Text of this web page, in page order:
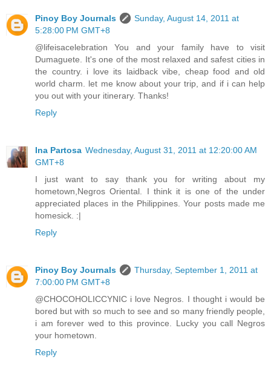
Pinoy Boy Journals
Sunday, August 14, 2011 at
5:28:00 PM GMT+8
@lifeisacelebration You and your family have to visit
Dumaguete. It's one of the most relaxed and safest cities in
the country. i love its laidback vibe, cheap food and old
world charm. let me know about your trip, and if i can help
you out with your itinerary. Thanks!
Reply
Ina Partosa Wednesday, August 31, 2011 at 12:20:00 AM
GMT+8
I just want to say thank you for writing about my
hometown,Negros Oriental. I think it is one of the under
appreciated places in the Philippines. Your posts made me
homesick. :|
Reply
Pinoy Boy Journals
Thursday, September 1, 2011 at
7:00:00 PM GMT+8
@CHOCOHOLICCYNIC i love Negros. I thought i would be
bored but with so much to see and so many friendly people,
i am forever wed to this province. Lucky you call Negros
your hometown.
Reply